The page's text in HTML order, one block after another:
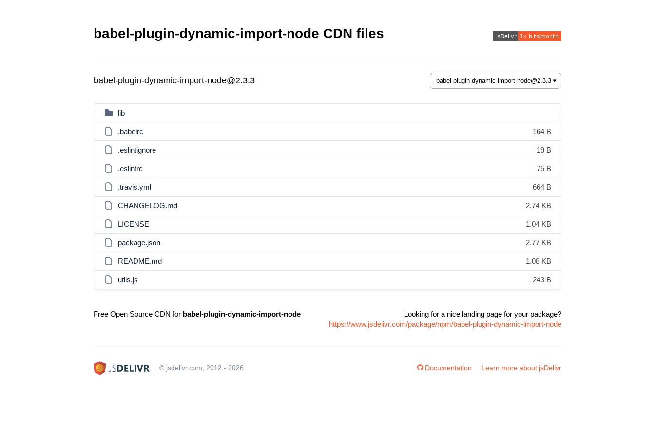
babel-plugin-dynamic-import-node CDN files
babel-plugin-dynamic-import-node@2.3.3
lib
.babelrc 164 B
.eslintignore 19 B
.eslintrc 75 B
.travis.yml 664 B
CHANGELOG.md 2.74 KB
LICENSE 1.04 KB
package.json 2.77 KB
README.md 1.08 KB
utils.js 243 B
Free Open Source CDN for babel-plugin-dynamic-import-node
Looking for a nice landing page for your package?
https://www.jsdelivr.com/package/npm/babel-plugin-dynamic-import-node
© jsdelivr.com, 2012 - 2026 Documentation Learn more about jsDelivr